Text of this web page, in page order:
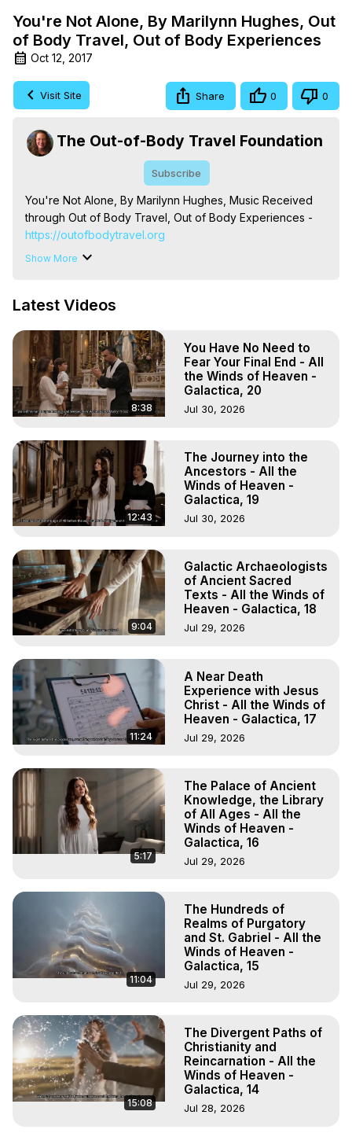
You're Not Alone, By Marilynn Hughes, Out
of Body Travel, Out of Body Experiences
Oct 12, 2017
Visit Site Share 0 0
The Out-of-Body Travel Foundation
Subscribe
You're Not Alone, By Marilynn Hughes, Music Received
through Out of Body Travel, Out of Body Experiences -
https://outofbodytravel.org
The Out-of-Body Travel Foundation – Astral Travel and
Hell, Angels, Demons.) Out-of-Body Travel Author,
To Astral Project, How to Astral Travel, Music for Astral
Projection, How to Have Out-of-Body Experiences, How
to do Astral Projection, What is Astral Travel, Out of Body
Experience Meaning, Outer Body Experience Meaning,
Outer Body Experiences, Out of Body Travel, Out of
Travel, Astral Projection, Near Death Experiences,
Mystical Experiences, Marilynn Hughes
Main Website - https://outofbodytravel.org
Archive - https://outofbodytravel.wordpress.com
Show More
Latest Videos
8:38
You Have No Need to
Fear Your Final End - All
the Winds of Heaven -
Galactica, 20
Jul 30, 2026
12:43
The Journey into the
Ancestors - All the
Winds of Heaven -
Galactica, 19
Jul 30, 2026
9:04
Galactic Archaeologists
of Ancient Sacred
Texts - All the Winds of
Heaven - Galactica, 18
Jul 29, 2026
11:24
A Near Death
Experience with Jesus
Christ - All the Winds of
Heaven - Galactica, 17
Jul 29, 2026
5:17
The Palace of Ancient
Knowledge, the Library
of All Ages - All the
Winds of Heaven -
Galactica, 16
Jul 29, 2026
11:04
The Hundreds of
Realms of Purgatory
and St. Gabriel - All the
Winds of Heaven -
Galactica, 15
Jul 29, 2026
15:08
The Divergent Paths of
Christianity and
Reincarnation - All the
Winds of Heaven -
Galactica, 14
Jul 28, 2026